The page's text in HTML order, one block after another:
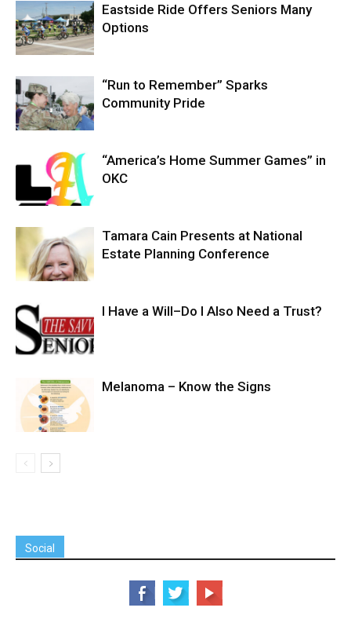
Eastside Ride Offers Seniors Many
Options
“Run to Remember” Sparks
Community Pride
“America’s Home Summer Games” in
OKC
Tamara Cain Presents at National
Estate Planning Conference
I Have a Will–Do I Also Need a Trust?
Melanoma – Know the Signs
Social